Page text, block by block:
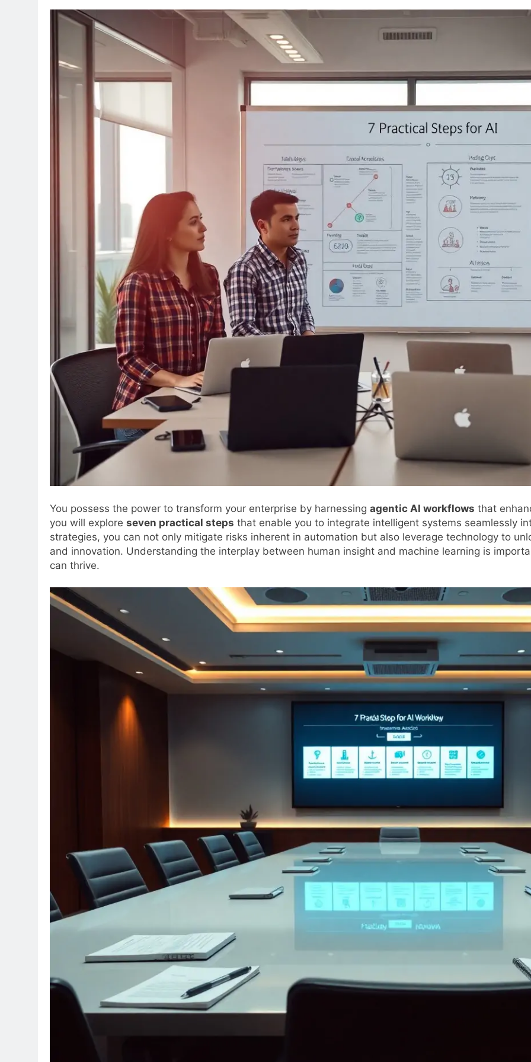
You possess the power to transform your enterprise by harnessing agentic AI workflows that
you will explore seven practical steps that enable you to integrate intelligent systems seamlessly
strategies, you can not only mitigate risks inherent in automation but also leverage technology to
and innovation. Understanding the interplay between human insight and machine learning is
can thrive.